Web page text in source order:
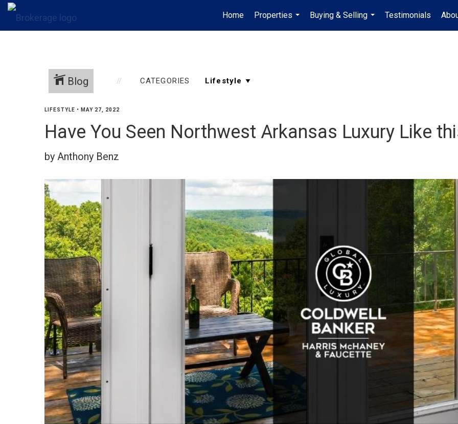
Home
Properties
...
Buying & Selling
...
Testimonials
Blog CATEGORIES
LIFESTYLE • MAY 27, 2022
Have You Seen Northwest Arkansas Luxury Like
by Anthony Benz